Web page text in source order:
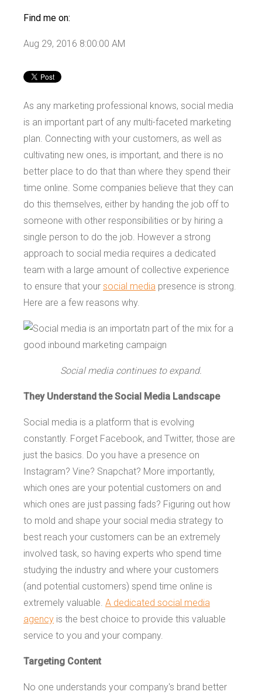
Find me on:
Aug 29, 2016 8:00:00 AM
As any marketing professional knows, social media
is an important part of any multi-faceted marketing
plan. Connecting with your customers, as well as
cultivating new ones, is important, and there is no
better place to do that than where they spend their
time online. Some companies believe that they can
do this themselves, either by handing the job off to
someone with other responsibilities or by hiring a
single person to do the job. However a strong
approach to social media requires a dedicated
team with a large amount of collective experience
to ensure that your social media presence is strong.
Here are a few reasons why.
Social media continues to expand.
They Understand the Social Media Landscape
Social media is a platform that is evolving
constantly. Forget Facebook, and Twitter, those are
just the basics. Do you have a presence on
Instagram? Vine? Snapchat? More importantly,
which ones are your potential customers on and
which ones are just passing fads? Figuring out how
to mold and shape your social media strategy to
best reach your customers can be an extremely
involved task, so having experts who spend time
studying the industry and where your customers
(and potential customers) spend time online is
extremely valuable. A dedicated social media
agency is the best choice to provide this valuable
service to you and your company.
Targeting Content
No one understands your company's brand better